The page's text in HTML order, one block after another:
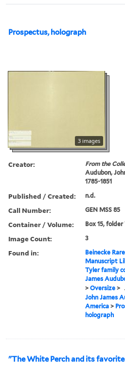
Prospectus, holograph
3 images
Creator:
From the
Audubon,
1785-1851
Published / Created: n.d.
Call Number: GEN MSS 85
Container / Volume: Box 15, folder
Image Count: 3
Found in:
Beinecke
Manuscript
Tyler family
James
>Oversize >
John James
America >
holograph
"The White Perch and its